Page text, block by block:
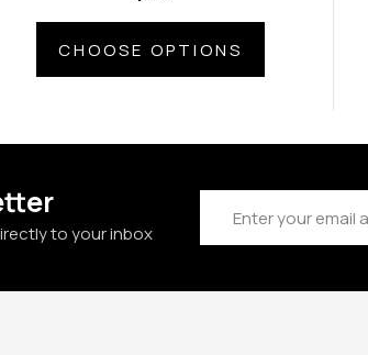
CHOOSE OPTIONS
to your inbox
Address